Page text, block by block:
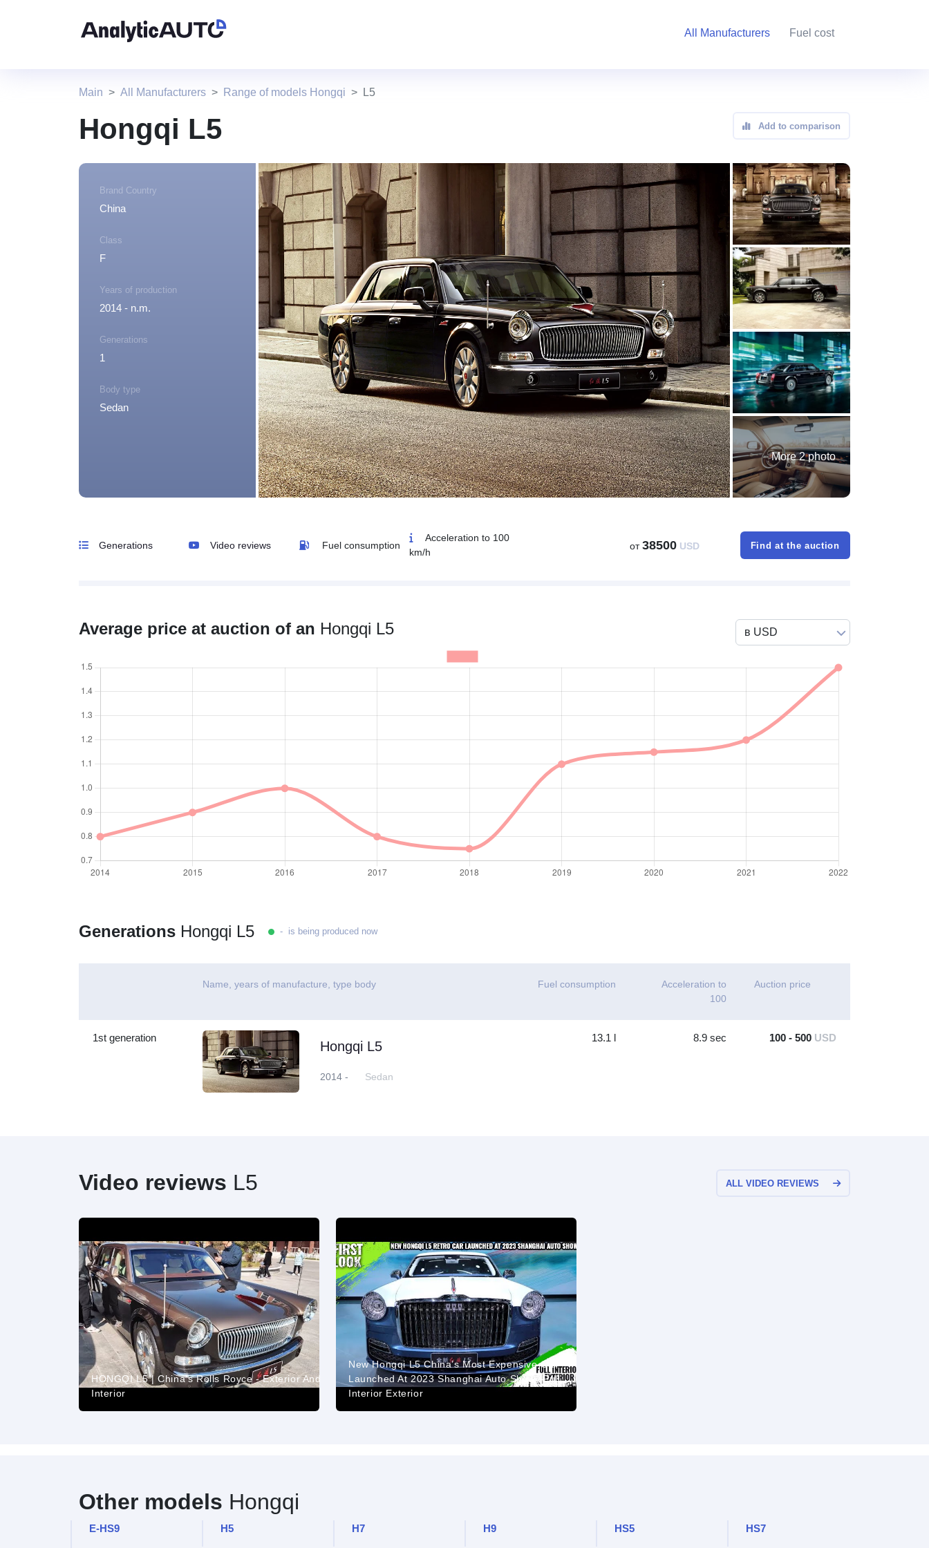
All Manufacturers Fuel cost
Main All Manufacturers Range of models Hongqi L5
Hongqi L5 Add to comparison
Brand Country
China
Class
F
Years of production
2014 - n.m.
Generations
1
Body type
Sedan
More 2 photo
Generations Video reviews Fuel consumption
Acceleration to 100
km/h
от38500 USD Find at the auction
Average price at auction of an Hongqi L5
Generations Hongqi L5 - is being produced now
Name, years of manufacture, type body Fuel consumption
Acceleration to
100
Auction price
1st generation
Hongqi L5
2014 - Sedan
13.1 l 8.9 sec 100 - 500 USD
Video reviews L5 ALL VIDEO REVIEWS
HONGQI L5 | China's Rolls Royce - Exterior And
Interior
New Hongqi L5 China’s Most Expensive Car
Launched At 2023 Shanghai Auto Show -Full
Interior Exterior
Other models Hongqi
E-HS9 H5 H7 H9 HS5 HS7